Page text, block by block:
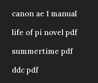
canon ae 1 manual
life of pi novel pdf
summertime pdf
ddc pdf